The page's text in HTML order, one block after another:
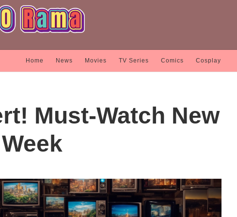
Home News Movies TV Series Comics Cosplay
Must-Watch New